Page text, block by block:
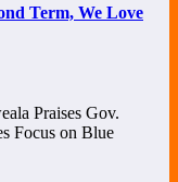
Term, We Love